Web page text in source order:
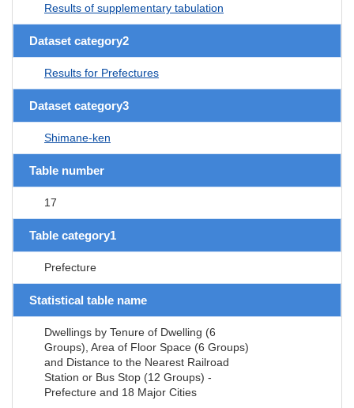
Results of supplementary tabulation
Dataset category2
Results for Prefectures
Dataset category3
Shimane-ken
Table number
17
Table category1
Prefecture
Statistical table name
Dwellings by Tenure of Dwelling (6
Groups), Area of Floor Space (6 Groups)
and Distance to the Nearest Railroad
Station or Bus Stop (12 Groups) -
Prefecture and 18 Major Cities